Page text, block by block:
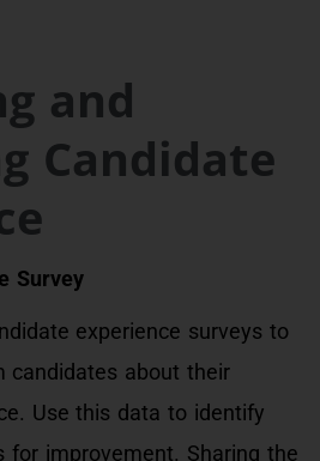
and
Candidate
Survey
experience surveys to
candidates about their
Use this data to identify
for improvement. Sharing the